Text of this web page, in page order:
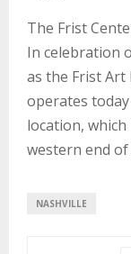
The Frist
In celebration
as the Frist Art
operates
location,
western end
NASHVILLE